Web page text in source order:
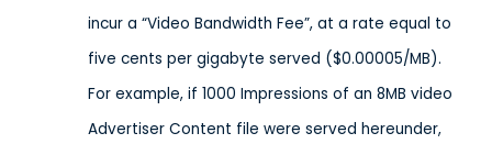
incur a “Video Bandwidth Fee”, at a rate equal to
five cents per gigabyte served ($0.00005/MB).
For example, if 1000 Impressions of an 8MB video
Advertiser Content file were served hereunder,